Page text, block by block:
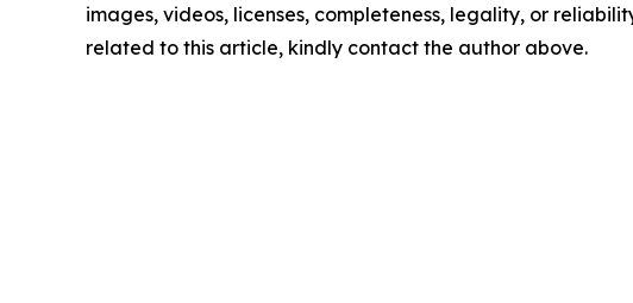
images, videos, licenses, completeness, legality, or
related to this article, kindly contact the author above.